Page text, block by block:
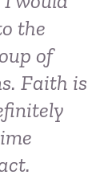
the
of
Faith is